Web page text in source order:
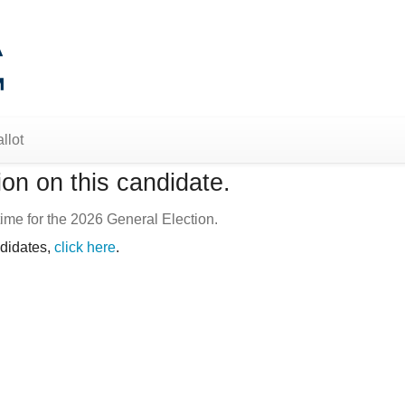
on this candidate.
for the 2026 General Election.
click here.